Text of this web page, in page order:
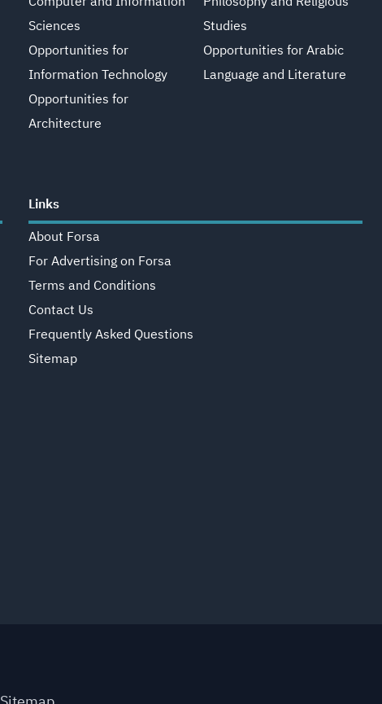
Sciences
Opportunities for
Information Technology
Opportunities for
Architecture
Studies
Opportunities for Arabic
Language and Literature
Links
About Forsa
For Advertising on Forsa
Terms and Conditions
Contact Us
Frequently Asked Questions
Sitemap